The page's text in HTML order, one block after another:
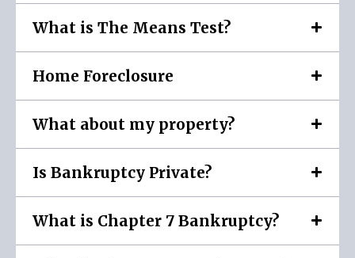
What is The Means Test?
Home Foreclosure
What about my property?
Is Bankruptcy Private?
What is Chapter 7 Bankruptcy?